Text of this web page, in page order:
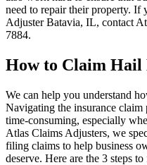
need to repair their property. If
Adjuster Batavia, IL, contact
7884.
How to Claim Hail
We can help you understand
Navigating the insurance claim
time-consuming, especially
Atlas Claims Adjusters, we
filing claims to help business
deserve. Here are the 3 steps